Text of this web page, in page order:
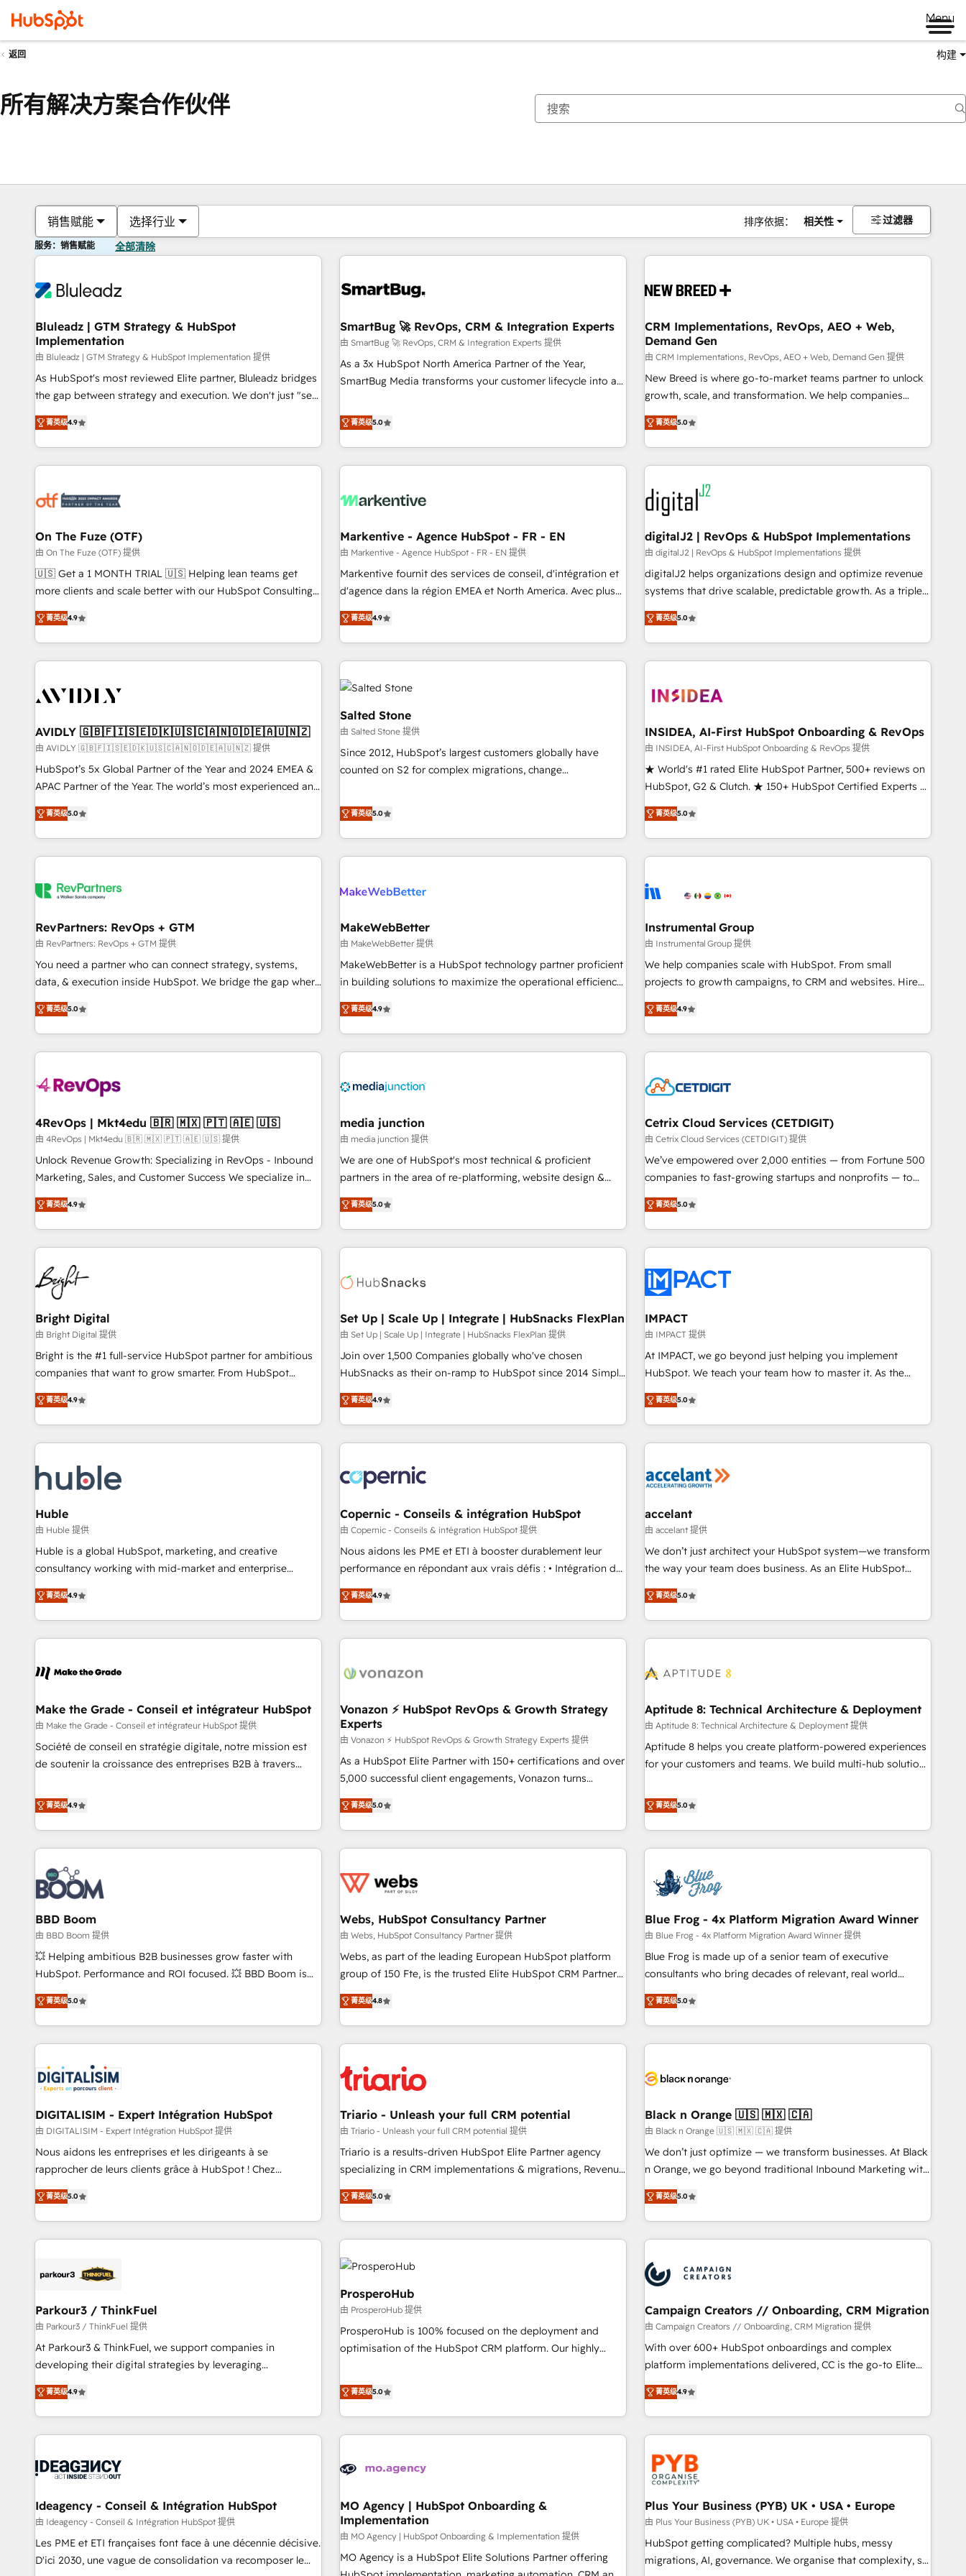
Menu
返回 构建
所有解决方案合作伙伴
销售赋能 选择行业 排序依据： 相关性 过滤器
服务：销售赋能 全部清除
Bluleadz | GTM Strategy & HubSpot
Implementation
由 Bluleadz | GTM Strategy & HubSpot Implementation 提供
As HubSpot's most reviewed Elite partner, Bluleadz bridges
the gap between strategy and execution. We don't just "set
up tools" — we install the GTM Operating System (GTM OS)
to align your leadership and engineer a portal that drives
predictable revenue velocity. 🚀 GTM Strategy & Alignment
Workshops & Sprints: Identify "Valleys of Death" stalling
mess." ⚙️ Elite Engineering & AI Scalable Architecture: Zero-
HubSpot Accreditations. AI-Powered RevOps: Breeze AI,
custom AI agents, and high-integrity migrations for total
reporting clarity. Security & Compliance: SOC 2 Type I and
HIPAA attested for enterprise-grade data security. 🏆 Why
Five-Star Reviews
菁英级4.9
SmartBug 🚀 RevOps, CRM & Integration Experts
由 SmartBug 🚀 RevOps, CRM & Integration Experts 提供
As a 3x HubSpot North America Partner of the Year,
SmartBug Media transforms your customer lifecycle into a
divisions Globalia (AI & Software) and Point Success Media
(Paid Media), making this the official home for all three
brands. 🔄 Implementation & Integration - Seamless
migrations and system integrations powered by Globalia’s
to drive platform adoption. 📈 Revenue Generation - Full-
Point Success Media. - Expert deployment of Breeze AI and
custom agents to automate growth. 🏆 Elite Excellence - 8
platform accreditations and deep HIPAA-compliance
expertise. - A team of 250+ experts dedicated to your
菁英级5.0
CRM Implementations, RevOps, AEO + Web,
Demand Gen
由 CRM Implementations, RevOps, AEO + Web, Demand Gen 提供
New Breed is where go-to-market teams partner to unlock
growth, scale, and transformation. We help companies
activate HubSpot’s AI-powered customer platform and
operationalize HubSpot’s Loop Marketing framework
through expert-led services, smart agents, and purpose-
built apps, tailored to your business. Together, we unlock
results, fast. ⚙️CRM & RevOps: Align all Hubs to your buyer
journey for clean data, scalability, & reporting. 🎯Demand
Gen & ABM: Drive pipeline with inbound, ABM, AEO, SEO, &
paid media. 👩‍💻Web Design: Build high-performing
websites with UX, messaging, & conversion strategy that
drive results. 🤖AI Strategy: Activate Breeze Agents,
configure HubSpot AI, & maximize AEO with tailored AI
integrations, hosting, & maintenance.
菁英级5.0
On The Fuze (OTF)
由 On The Fuze (OTF) 提供
🇺🇸 Get a 1 MONTH TRIAL 🇺🇸 Helping lean teams get
more clients and scale better with our HubSpot Consulting
& 'Done For You' Services. 🚀 Who We Work With 🚀 We
help lean, growing companies: - Win more business -
Reduce no-shows - Improve lead & deal conversion rates -
Scale with less headcount ...by using HubSpot's full
busy to learn the ins-and-outs of HubSpot. We give you a
of mapping out AND building your ideal system. + Get best
practices and 'don't know what you don't know'
recommendations to maximize conversions! OTF is an Elite
Partner (top 1% of 6,500+ Partners) and was named 2023
companies to help them scale and close more business, by
using HubSpot (the right way). ⭐️ Here's more info:
菁英级4.9
Markentive - Agence HubSpot - FR - EN
由 Markentive - Agence HubSpot - FR - EN 提供
Markentive fournit des services de conseil, d'intégration et
d'agence dans la région EMEA et North America. Avec plus
de 115 experts en marketing automation, Growth, Revops,
CRM et webdesign. Markentive is both a consulting firm, a
digital agency and an integrator. With over 115 experts in
marketing automation, growth, revops, CRM and webdesign
(We focus on EMEA - USA customers).
菁英级4.9
digitalJ2 | RevOps & HubSpot Implementations
由 digitalJ2 | RevOps & HubSpot Implementations 提供
digitalJ2 helps organizations design and optimize revenue
systems that drive scalable, predictable growth. As a triple-
accredited HubSpot Solutions Partner, we specialize in both
strategic RevOps planning and hands-on technical
execution - building the operational foundation companies
need to thrive. Industries we specialize in: - Manufacturing -
Franchises - Professional Services - And more! How we
optimization ✔️ Data migrations, CRM architecture, and
reporting foundations ✔️ Custom integrations and workflow
automation ✔️ User adoption programs, training, and
enablement Through project-based engagements and
through the revenue maturity model - delivering the right
improvements at the right time so operations evolve
菁英级5.0
AVIDLY 🇬🇧🇫🇮🇸🇪🇩🇰🇺🇸🇨🇦🇳🇴🇩🇪🇦🇺🇳🇿
由 AVIDLY 🇬🇧🇫🇮🇸🇪🇩🇰🇺🇸🇨🇦🇳🇴🇩🇪🇦🇺🇳🇿 提供
HubSpot’s 5x Global Partner of the Year and 2024 EMEA &
APAC Partner of the Year. The world’s most experienced and
fully accredited HubSpot Solutions Partner. 🚀 With 2,750+
HubSpot projects delivered and 370+ specialists across
EMEA, APAC and NAM, we de-risk complex CRM
programmes and accelerate ROI across every HubSpot
automation, we turn complexity into clarity, human at global
future.” Others agree it is proof of trust built through
measurable impact.
菁英级5.0
Salted Stone
由 Salted Stone 提供
Since 2012, HubSpot’s largest customers globally have
counted on S2 for complex migrations, change
that deliver measurable impact and transform brand
experiences As one of the few full-service creative agencies
in the HubSpot ecosystem, we blend strategy, technology,
& award-winning design to build scalable, globally
campaigns, & RevOps frameworks that fuel long-term
seamless integrations, ensure long-term adoption with
change-management programs, and align marketing, sales,
and service to drive sustainable growth With 6 key
HubSpot accreditations and experience across hundreds of
one of our globally integrated teams has worked with
clients just like you Let’s explore whether S2 is the partner
菁英级5.0
INSIDEA, AI-First HubSpot Onboarding & RevOps
由 INSIDEA, AI-First HubSpot Onboarding & RevOps 提供
★ World's #1 rated Elite HubSpot Partner, 500+ reviews on
HubSpot, G2 & Clutch. ★ 150+ HubSpot Certified Experts &
Trainers across the team ★ 1,500+ implementations across
five continents ★ AI-First, RevOps-led, Onboarding
obsessed ★ Company of the Year 2024/25 INSIDEA helps
growing companies turn HubSpot into a revenue engine.
powered workflows that drive adoption from week one, in
with workflows built around your business, not a template.
➤ Migration: Move from any legacy CRM. Zero downtime,
full data integrity. ➤ Implementation: Configure HubSpot to
run your revenue process. Sales, marketing, and service
custom agents, and APIs to remove manual work. ➤
Ongoing Management: Monthly tune-ups, feature rollouts,
菁英级5.0
RevPartners: RevOps + GTM
由 RevPartners: RevOps + GTM 提供
You need a partner who can connect strategy, systems,
data, & execution inside HubSpot. We bridge the gap where
most agencies fall short by combining GTM strategy with
technical execution to solve the right problem with the right
solution. As the only firm in the world to hold Elite Partner
Accreditations with both HubSpot and Clay, our clients gain
generation, data intelligence, and go-to-market execution.
🛡️ - Pricing: Implementations starting at $1,5k 💵 - Speed:
Launch in 14 days ⚡ - Global: 75+ RPers across five
continents 🌐 - Scale: Largest organically grown & fastest
tiering Elite HubSpot Partner 🪴 - Sales Hub: More
convert Salesforce addicts to HubSpot evangelists 🧡 Don't
hire a marketing agency for an Ops problem. Don't hire a
菁英级5.0
MakeWebBetter
由 MakeWebBetter 提供
MakeWebBetter is a HubSpot technology partner proficient
in building solutions to maximize the operational efficiency
of HubSpot. The fastest-growing tech-enabler & facilitator,
MakeWebBetter, hands you the blend of HubSpot expertise
& eminent solutions & integrations. Trust us to streamline
your HubSpot experience. 🚀HubSpot Elite Partners with
Integration partner 🤝Google Premier Partner 2023 🌟5
2021 🌟INBOUND’19 HubSpot Rising Star Why us?
Harnessing the full potential of the powerful HubSpot CRM.
✔️A team of HubSpot experts backed by over 10+ years of
HubSpot experience ✔️Flexible pricing models — Hourly-fee
(HubSpot Admin + Project Manager); and Fixed Project Cost
(as per requirement). ✔️Helped over 25,000+ customers so
菁英级4.9
Instrumental Group
由 Instrumental Group 提供
We help companies scale with HubSpot. From small
projects to growth campaigns, to CRM and websites. Hire
an agency that's experienced in every inch of HubSpot and
willing to work hand-in-hand with your team to simplify the
complex and build a better experience for your team and
customers.
菁英级4.9
4RevOps | Mkt4edu 🇧🇷 🇲🇽 🇵🇹 🇦🇪 🇺🇸
由 4RevOps | Mkt4edu 🇧🇷 🇲🇽 🇵🇹 🇦🇪 🇺🇸 提供
Unlock Revenue Growth: Specializing in RevOps - Inbound
Marketing, Sales, and Customer Success We specialize in
driving revenue growth for companies across industries
through tailored marketing, sales, and customer success
strategies, utilizing RevOps methodologies. As Latin
America's largest HubSpot partner and a global leader in
education market, we offer unparalleled insights. Operating
in five countries—Brazil, UAE (Abu Dhabi/Dubai/Sharjah),
Mexico, USA, and Portugal—we've executed over a hundred
successful operations. Our approach, rooted in RevOps
principles, integrates analysis, training, planning, and
qualification. Leveraging technology, data analytics, CRM
optimization, and inbound marketing tactics, we focus on
us to unlock your business's full potential and achieve
sustained growth in today's competitive market.
菁英级4.9
media junction
由 media junction 提供
We are one of HubSpot's most technical & proficient
partners in the area of re-platforming, website design &
development. We specialize in multi-hub implementations
for mid-market & enterprise companies. We are woman-
owned, powered by coffee, and we ❤️ dogs. We produce
award-winning work for our clients. 🏆2023 Technical
Award 🏆2022 Platform Migration Excellence Impact Award
Impact Award 🏆2019 Marketing Enablement HubSpot
Impact Award 🏆2018 Website Design HubSpot Impact
Award 🏆2017 Website Design HubSpot Impact Award 🏆
2016 Growth-Driven Design Agency of the Year 🏆2016
Driven Design Agency of the Year 🏆2015 Became the 5th
Agency to reach Diamond 🏆2014 HubSpot COS
Became a HubSpot Partner 📆Founded in 1997
菁英级5.0
Cetrix Cloud Services (CETDIGIT)
由 Cetrix Cloud Services (CETDIGIT) 提供
We’ve empowered over 2,000 entities — from Fortune 500
companies to fast-growing startups and nonprofits — to
streamline operations, scale revenue, and unlock the full
potential of HubSpot. With deep technical and industry
expertise, we fuse automation, integration, and AI
innovation to deliver lasting impact. We specialize in: •
Onboarding for Sales, Service, Marketing & Content Hubs •
AI voice and chat agents, predictive automation, and smart
workflows • Salesforce + HubSpot integration • RevOps and
AI-driven sales enablement • Website design and CMS
development • ERP integration: SAP, NetSuite, Microsoft
Dynamics, … • Data cleansing and CRM migration from any
Custom and complex integrations: SAM.gov, GovWin,
QuickBooks, PandaDoc, ClickUp, Shopify, Mapsly,
transform your business.
菁英级5.0
Bright Digital
由 Bright Digital 提供
Bright is the #1 full-service HubSpot partner for ambitious
companies that want to grow smarter. From HubSpot
onboarding, to training, from developing a new website to
lead generation and digital marketing; we do it all (and with
great results)! In short, our services include: - HubSpot
consultancy: onboarding, training, data migration - HubSpot
Marketing & sales solutions: digital marketing, advertising,
campaigns, content and design We connect people, data
and technology to improve customer experiences. With our
bright people, exciting ideas and can-do mentality, we
ensure revenue growth on a daily basis. So tell us your
challenge; our passionate and growth driven team of 100+
www.brightdigital.com
菁英级4.9
Set Up | Scale Up | Integrate | HubSnacks FlexPlan
由 Set Up | Scale Up | Integrate | HubSnacks FlexPlan 提供
Join over 1,500 Companies globally who've chosen
HubSnacks as their on-ramp to HubSpot since 2014 Simple
pay-as-you-go plans that accelerate value... 1️⃣ Set Up |
Onboarding New or Check-fixing existing HubSpot portals
2️⃣ Scale Up | 100% HubSpot Task Execution... Global 24/7 ...
All Experts 3️⃣ Integrate | your entire Tech Stack with Custom
project... ⬅️ Click "Contact Business" ⬅️ to access 150+
Kickstart Integration templates that put HubSpot in the
center of your tech stack, syncing... 🛍️ Shopify or
WooCommerce 💲 Stripe or Paypal 💰 Sage or Netsuite 🤖
Google or Microsoft ✍️ DocuSign or PandaDoc 🌐 Avalara or
Quaderno HubSnacks holds the rare Advanced "Custom
any apps, in any direction. Stuck on your old CRM..? Migrate
| seamlessly off your old CRM onto a clean new HubSpot
菁英级4.9
IMPACT
由 IMPACT 提供
At IMPACT, we go beyond just helping you implement
HubSpot. We teach your team how to master it. As the
creators of the Endless Customers System™ (the next
evolution of They Ask, You Answer), we’re the only HubSpot
partner built entirely around coaching and training. That
means we don’t do the work for you; we help you build the
right buyers, close deals faster, and grow without outside
organize your HubSpot portal • Get your sales team fully
using HubSpot • Track pipeline and revenue across the
entire buyer journey • Build an in-house marketing team
that drives growth • Create content and videos that attract
works best for companies that are done with outsourcing
and ready to build something that lasts. So if you're ready
菁英级5.0
Huble
由 Huble 提供
Huble is a global HubSpot, marketing, and creative
consultancy working with mid-market and enterprise
businesses. We go beyond implementation, shaping the
strategy, processes, and teams that turn HubSpot into a
genuine growth engine. Named HubSpot's Global Partner of
the Year in 2024, consistently ranked among their top 5
ecosystem, Huble has built a track record that speaks for
offices and consulting teams in the UK, USA, Canada,
Germany, France, Belgium, Singapore, and South Africa.
Certified compliant with ISO/IEC 27001:2022 and ISO
9001:2015 across all seven international offices and 175+
菁英级4.9
Copernic - Conseils & intégration HubSpot
由 Copernic - Conseils & intégration HubSpot 提供
Nous aidons les PME et ETI à booster durablement leur
performance en répondant aux vrais défis : • Intégration de
HubSpot avec d’autres outils (ERP, téléphonie, etc.) •
Alignement des équipes grâce à un outil et des données
partagées • Amélioration de la collecte et de l’analyse des
données pour des décisions éclairées • Optimisation de
de 30 consultants certifiés HubSpot aborde chaque projet
technologie, et guidant vos équipes à travers le
changement, tout en centrant vos objectifs d’entreprise.
Grâce à une méthodologie éprouvée auprès de plus de 400
clients, nous comprenons rapidement vos enjeux et
intégrons parfaitement HubSpot dans votre organisation.
de votre projet HubSpot, contactez notre équipe pour un
échange dédié.
菁英级4.9
accelant
由 accelant 提供
We don’t just architect your HubSpot system—we transform
the way your team does business. As an Elite HubSpot
Solutions Partner, we specialize in creating tailored, end-to-
end CRM solutions that accelerate growth, improve
operational efficiency, and ensure faster time to value on
HubSpot. What sets us apart? Our people-centric approach.
understand your unique needs, crafting custom strategies
you to unlock HubSpot’s full potential—faster. Through
expert training, unmatched responsiveness, and ongoing
support, we equip your team to adopt new systems with
confidence and achieve a unified, data-driven approach to
菁英级5.0
Make the Grade - Conseil et intégrateur HubSpot
由 Make the Grade - Conseil et intégrateur HubSpot 提供
Société de conseil en stratégie digitale, notre mission est
de soutenir la croissance des entreprises B2B à travers
développement des revenus auprès de vos comptes
existants. En France et à l'international, nous travaillons
avec des ETI ambitieuses, des grands groupes voulant aller
au-delà d’une simple transformation digitale et des startups
florissantes. Nos 3 grandes expertises sont : ➤ L’intégration
de CRM et de méthodologie RevOps pour aligner les
équipes marketing, commerciales et support client (data
migration, synchronisation API, audit et maintenance) ➤ La
création de sites internet de conversion qui transforment
les visiteurs en opportunités d'affaires ➤ La mise en place
de stratégies d'acquisition marketing (SEO, SEA, inbound,
clés : - 10 ans d'expérience - 100+ intégrations CRM
HubSpot réussies - 40 experts conseil - 150 certifications
菁英级4.9
Vonazon ⚡ HubSpot RevOps & Growth Strategy
Experts
由 Vonazon ⚡ HubSpot RevOps & Growth Strategy Experts 提供
As a HubSpot Elite Partner with 150+ certifications and over
5,000 successful client engagements, Vonazon turns
marketing complexity into measurable, scalable growth.
From onboarding to enterprise-grade campaigns, our in-
house team builds scalable strategies that drive long-term
revenue. ⚙️ HubSpot Integration & Optimization • Seamless
migrations and data cleanups • Custom APIs and third-party
marketing and pipeline growth programs • Sales
enablement tools and CRM optimization • Retention
strategies with customer journey mapping 🏅 Elite-Level
HubSpot Execution • 750+ onboardings and 2,000+
and service hubs • Built-in flexibility for startups to global
brands
菁英级5.0
Aptitude 8: Technical Architecture & Deployment
由 Aptitude 8: Technical Architecture & Deployment 提供
Aptitude 8 helps you create platform-powered experiences
for your customers and teams. We build multi-hub solutions
Aptitude 8 is trusted by top brands such as Lenovo,
Bluetooth, International Sports Sciences Association, SXSW,
Notion, Soundcloud, American Nurses Association,
Randstad, Uber Freight, and HubSpot itself. We have the
largest technical consulting team of any HubSpot partner
and expertise across operational strategy, business-first
and extensibility. When you work with Aptitude 8, you get a
team – not an individual – with embedded consulting,
strategy, development, and project management. We have
100% US-based, FTE team members. We offer project-
new HubSpot implementations, migrations from other
platforms, systems integration, extensibility, custom
菁英级5.0
BBD Boom
由 BBD Boom 提供
💥 Helping ambitious B2B businesses grow faster with
HubSpot. Performance and ROI focused. 💥 BBD Boom is
the HubSpot partner that can help you to HubSpot Better.
We work with your teams to solve all your HubSpot
challenges and improve user adoption, sales process and
marketing results. Services 📚 Onboarding your team to
HubSpot set-up for better results 🌐 Website design and
build using HubSpot 🔌 Integrating HubSpot with other
systems 🎓 Training your teams to be HubSpot pros 📊
Lead generation services using HubSpot Why us? - SIX
HubSpot Accreditations - awarded by HubSpot after a
rigorous process for CRM, Solutions Architecture,
Enablement -Onboarded over 500 businesses to HubSpot -
Top 1% of partners worldwide -In-house team of 25+
菁英级5.0
Webs, HubSpot Consultancy Partner
由 Webs, HubSpot Consultancy Partner 提供
Webs, as part of the leading European HubSpot platform
group of 150 Fte, is the trusted Elite HubSpot CRM Partner
offering you a roadmap on maximizing EBITDA and
achieving Commercial Excellence. With our targeted
processes, we strengthen your digital transformation and
minimize costs. As HubSpot's Advanced Accredited CRM
business forward. Since 2015 we are fully dedicated to
HubSpot and with an experienced team (50+), we work
with reputable companies in B2B sectors such as
manufacturing, SaaS and business services. We prepare a
customized business case that demonstrates the value and
impact of your digital transformation, including a detailed
extension of your team, we believe in the power of
partnership. Together, we embark on a transformational
菁英级4.8
Blue Frog - 4x Platform Migration Award Winner
由 Blue Frog - 4x Platform Migration Award Winner 提供
Blue Frog is made up of a senior team of executive
consultants who bring decades of relevant, real world
experience to our client engagements. "Blue Frog is a top,
trusted partner in HubSpot's ecosystem for a reason. Their
team brings over a decade of experience to the table, along
with deep knowledge of the HubSpot platform and
helping our customers grow and finding solutions that fit
Frog in the HubSpot ecosystem leading the way for
customers!" - Yamini Rangan, CEO of HubSpot “Our
experience with the team at Blue Frog has been nothing
short of extraordinary. Their years of experience and quality
the HubSpot ecosystem as a reliable partner capable of
delivering remarkable experiences for our most
菁英级5.0
DIGITALISIM - Expert Intégration HubSpot
由 DIGITALISIM - Expert Intégration HubSpot 提供
Nous aidons les entreprises et les dirigeants à se
rapprocher de leurs clients grâce à HubSpot ! Chez
DIGITALISIM, nous avons l'intime conviction que la réussite
des entreprises passe par l’innovation web, le marketing
digital, et la relation client ! C'est pourquoi, nos experts sont
à la fois capables de gérer votre projet de création de site
pilotage et l'intégration d'HubSpot ! Les grandes phases
migration et intégration des bases de données. 🚀
Développement des interfaces avec vos logiciels métiers ⚙️
Configuration de la plateforme HubSpot 📈 Configuration
de rapports et tableaux de bord 🤝 Book Process &
菁英级5.0
Triario - Unleash your full CRM potential
由 Triario - Unleash your full CRM potential 提供
Triario is a results-driven HubSpot Elite Partner agency
specializing in CRM implementations & migrations, Revenue
Operations, Custom Integrations, Custom AI agents and AI-
ready Website Design With over 15 years of experience, we
help companies bridge the gap between marketing, sales,
and customer success through smart automation, data
hygiene, and tailored HubSpot solutions. Our clients choose
us because we blend the expertise of a global consultancy
with the care and agility of a boutique firm. At Triario, we’re
big enough to deliver but small enough to listen. Our
Services: HubSpot implementations & data migration
Custom AI agents Revenue Operations API integrations AI-
菁英级5.0
Black n Orange 🇺🇸 🇲🇽 🇨🇦
由 Black n Orange 🇺🇸 🇲🇽 🇨🇦 提供
We don’t just optimize — we transform businesses. At Black
n Orange, we go beyond traditional Inbound Marketing with
our exclusive methodologies: BOOMS and BOOST. Together,
they form a powerful combination that has driven success
for over 800 businesses worldwide. As Elite HubSpot
Partners, we specialize in crafting high-performance growth
and revenue intelligence to help companies scale faster and
smarter. 🔹 BOOMS: Demand generation for all your buyers
With BOOMS, you invest in 100% of your buyers,
accelerating your growth and positioning yourself as an
undisputed leader. 🔹 BOOST: Optimize your digital
transformation process A methodology designed to
processes. 🔹 Trusted by Industry Leaders With an average
rating of 4.9/5 and a proven track record of business
菁英级5.0
Parkour3 / ThinkFuel
由 Parkour3 / ThinkFuel 提供
At Parkour3 & ThinkFuel, we support companies in
developing their digital strategies by leveraging
technologies and automating their marketing and sales
processes to generate growth. Our offer spans from
Strategy to Operations. We specialize in CRM onboarding
and implementation, web design, sales & marketing
experience working with tech companies and
empowering our clients and developing their autonomy. Get
to grips with HubSpot through guided implementation and
seamless integration of the CRM platform into your digital
ecosystem. Would you like support in deploying your
菁英级4.9
ProsperoHub
由 ProsperoHub 提供
ProsperoHub is 100% focused on the deployment and
optimisation of the HubSpot CRM platform. Our highly
achieve maximum adoption and ROI from your HubSpot
investment. Use our extensive HubSpot, sales, marketing,
service and integrations expertise to lead your team on
their HubSpot journey, design and implement your
life. Our collaborative approach keeps you in control whilst
have successfully supported over 500 organisations with
HubSpot implementation, optimisation, training, and
adoption assurance. Our tried and tested Roadmap
methodology will ensure that you receive the best
deployment experience possible. Whether you are new to
菁英级5.0
Campaign Creators // Onboarding, CRM Migration
由 Campaign Creators // Onboarding, CRM Migration 提供
With over 600+ HubSpot onboardings and complex
platform implementations delivered, CC is the go-to Elite
Solutions Partner for businesses ready to migrate,
replatform, and scale smarter. We specialize in high-impact
CRM and CMS migrations and onboarding from platforms
like Salesforce, NetSuite, Zoho, Pardot, Marketo, Microsoft
Dynamics, Wix, WordPress and legacy CRMs, turning
fragmented systems into unified, growth-ready HubSpot
architectures that accelerate revenue operations and
performance. - Multi-object CRM migration, cleanup, and
implementation. - Pre-built and custom integrations across
your full tech stack. - Custom object setup, CMS builds, and
full-funnel automation. - Dashboards, lifecycle campaigns,
菁英级4.9
Ideagency - Conseil & Intégration HubSpot
由 Ideagency - Conseil & Intégration HubSpot 提供
Les PME et ETI françaises font face à une décennie décisive.
D'ici 2030, une vague de consolidation va recomposer le
MO Agency | HubSpot Onboarding &
Implementation
由 MO Agency | HubSpot Onboarding & Implementation 提供
MO Agency is a HubSpot Elite Solutions Partner offering
Plus Your Business (PYB) UK • USA • Europe
由 Plus Your Business (PYB) UK • USA • Europe 提供
HubSpot getting complicated? Multiple hubs, messy
migrations, AI, governance. We organise that complexity, so
你目前所在页码为：页码
页码 页码 页码 页码 页码 页码 页码 页码 页码 页码